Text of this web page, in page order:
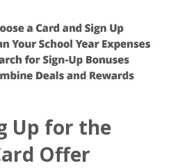
Up for the
Offer